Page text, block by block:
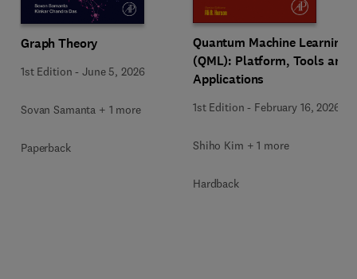
Graph Theory
1st Edition -June 5, 2026
Sovan Samanta + 1 more
Paperback
Quantum Machine Learning
(QML): Platform, Tools and
Applications
1st Edition - February 16, 2026
Shiho Kim + 1 more
Hardback